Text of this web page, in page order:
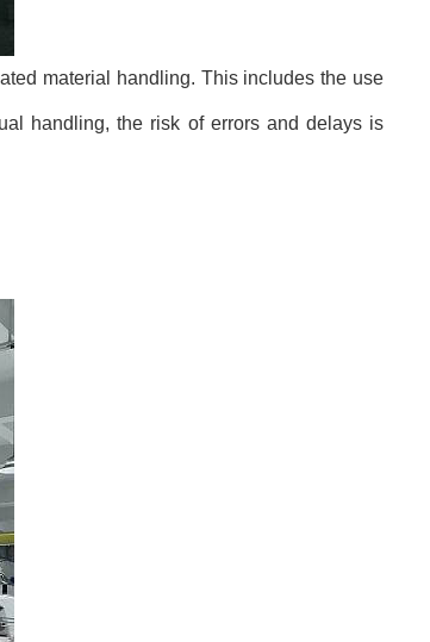
material handling. This includes the use
handling, the risk of errors and delays is